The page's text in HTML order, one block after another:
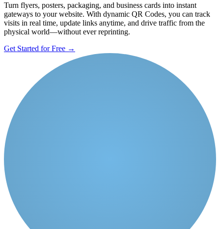
Turn flyers, posters, packaging, and business cards into instant
gateways to your website. With dynamic QR Codes, you can track
visits in real time, update links anytime, and drive traffic from the
physical world—without ever reprinting.
Get Started for Free →